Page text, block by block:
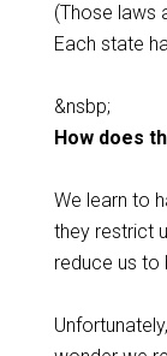
(Those laws
Each state
&nsbp;
How does
We learn to
they restrict
reduce us to